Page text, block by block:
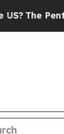
Is